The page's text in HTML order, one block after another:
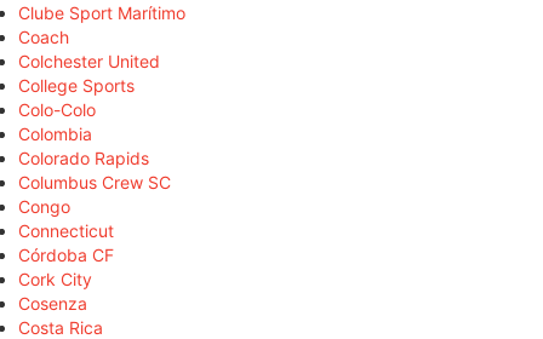
Clube Sport Marítimo
Coach
Colchester United
College Sports
Colo-Colo
Colombia
Colorado Rapids
Columbus Crew SC
Congo
Connecticut
Córdoba CF
Cork City
Cosenza
Costa Rica